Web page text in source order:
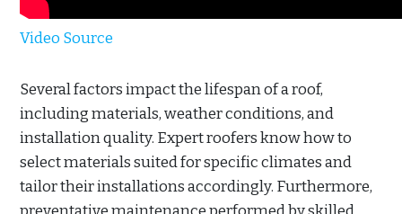
Video Source
Several factors impact the lifespan of a roof,
including materials, weather conditions, and
installation quality. Expert roofers know how to
select materials suited for specific climates and
tailor their installations accordingly. Furthermore,